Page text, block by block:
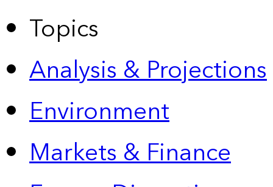
Topics
Analysis & Projections
Environment
Markets & Finance